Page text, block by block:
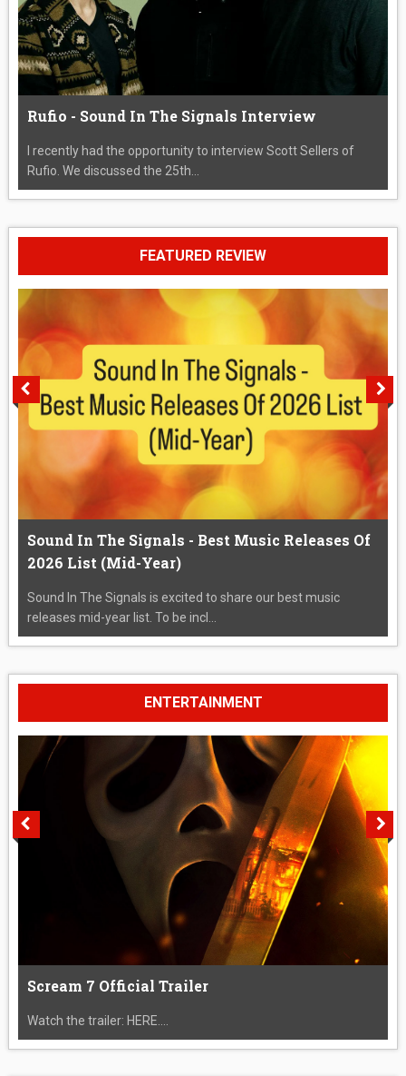
Rufio - Sound In The Signals Interview
I recently had the opportunity to interview Scott Sellers of
Rufio. We discussed the 25th...
FEATURED REVIEW
Sound In The Signals - Best Music Releases Of
2026 List (Mid-Year)
Sound In The Signals is excited to share our best music
releases mid-year list. To be incl...
ENTERTAINMENT
Scream 7 Official Trailer
Watch the trailer: HERE....